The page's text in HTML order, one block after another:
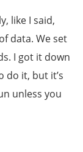
like I said,
data. We set
I got it down
do it, but it’s
unless you